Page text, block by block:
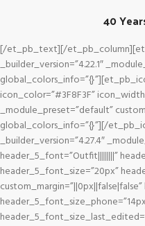
40
[/et_pb_text][/
_builder_version=”4.22.1″
icon_color=”#3F8F3F”
_module_preset=”default”
global_colors_info=”{}”][/
_builder_version=”4.27.4″
header_5_font=”Outfit||||||||”
header_5_font_size=”20px”